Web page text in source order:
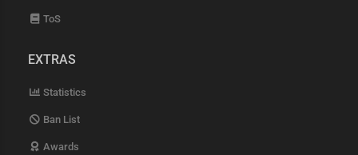
ToS
EXTRAS
Statistics
Ban List
Awards